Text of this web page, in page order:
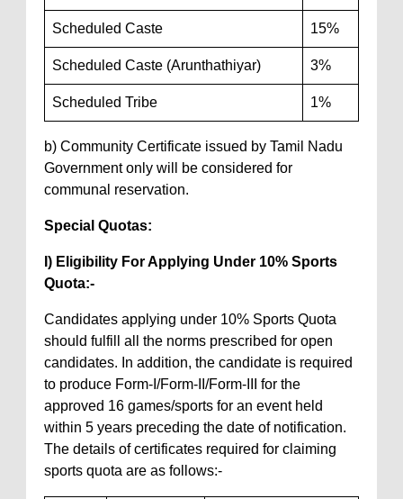
Scheduled Caste 15%
Scheduled Caste (Arunthathiyar) 3%
Scheduled Tribe 1%
b) Community Certificate issued by Tamil Nadu
Government only will be considered for
communal reservation.
Special Quotas:
I) Eligibility For Applying Under 10% Sports
Quota:-
Candidates applying under 10% Sports Quota
should fulfill all the norms prescribed for open
candidates. In addition, the candidate is required
to produce Form-I/Form-II/Form-III for the
approved 16 games/sports for an event held
within 5 years preceding the date of notification.
The details of certificates required for claiming
sports quota are as follows:-